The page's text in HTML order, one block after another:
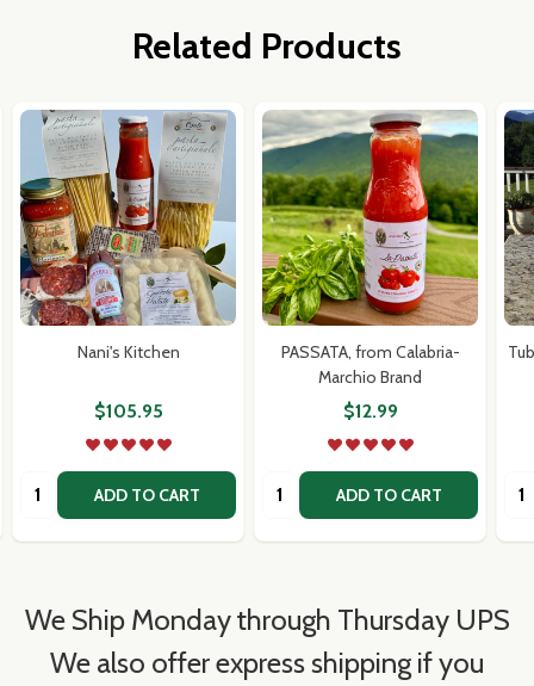
Related Products
Nani's Kitchen
$105.95
Quantity: ADD TO CART
PASSATA, from Calabria-
Marchio Brand
$12.99
Quantity: ADD TO CART
We Ship Monday through Thursday UPS
We also offer express shipping if you